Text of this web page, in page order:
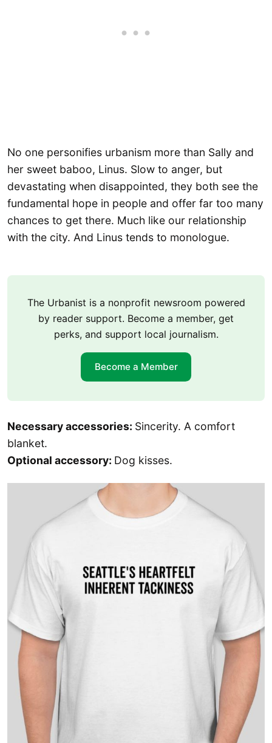
No one personifies urbanism more than Sally and
her sweet baboo, Linus. Slow to anger, but
devastating when disappointed, they both see the
fundamental hope in people and offer far too many
chances to get there. Much like our relationship
with the city. And Linus tends to monologue.
The Urbanist is a nonprofit newsroom powered
by reader support. Become a member, get
perks, and support local journalism.
Become a Member
Necessary accessories: Sincerity. A comfort
blanket.
Optional accessory: Dog kisses.